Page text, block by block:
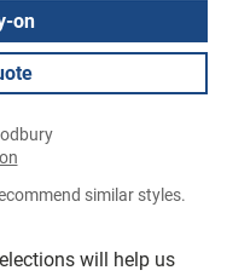
will help us
on
similar styles.